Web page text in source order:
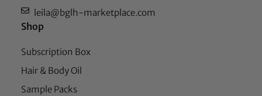
leila@bglh-marketplace.com
Shop
Subscription Box
Hair & Body Oil
Sample Packs